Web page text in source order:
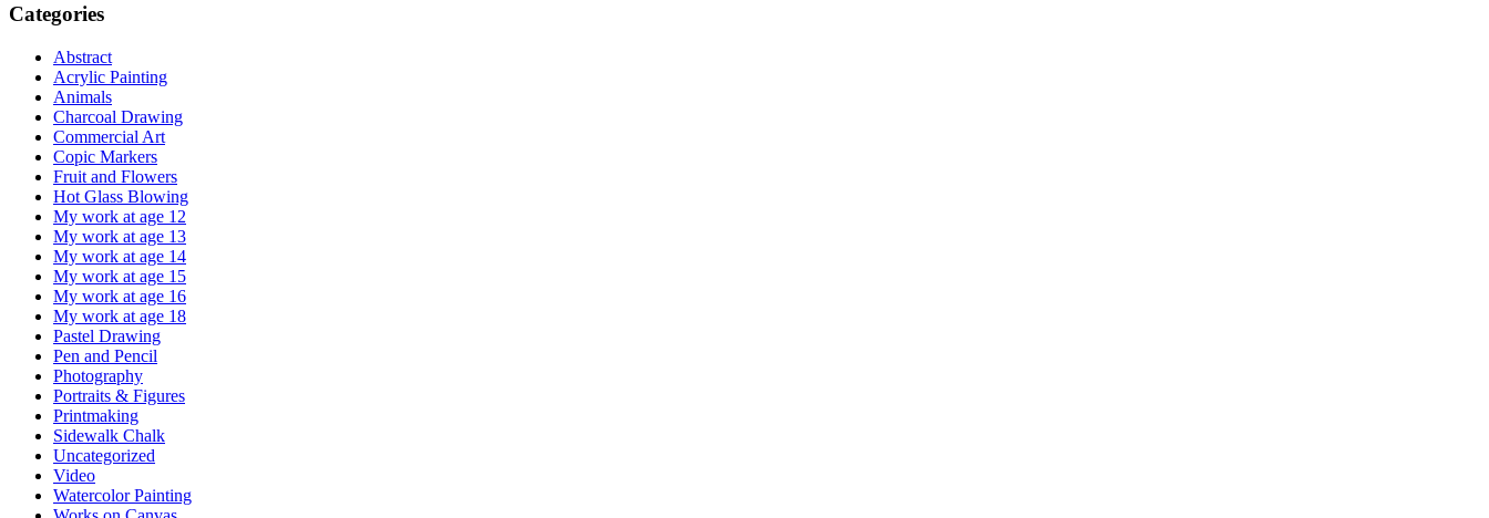
Categories
Abstract
Acrylic Painting
Animals
Charcoal Drawing
Commercial Art
Copic Markers
Fruit and Flowers
Hot Glass Blowing
My work at age 12
My work at age 13
My work at age 14
My work at age 15
My work at age 16
My work at age 18
Pastel Drawing
Pen and Pencil
Photography
Portraits & Figures
Printmaking
Sidewalk Chalk
Uncategorized
Video
Watercolor Painting